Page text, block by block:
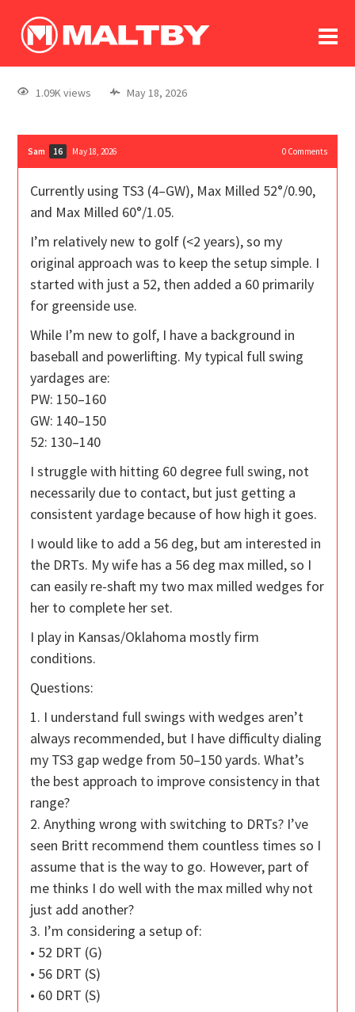
log In
register
1.09K views May 18, 2026
Sam 16 May 18, 2026 0Comments
Currently using TS3 (4–GW), Max Milled 52°/0.90,
and Max Milled 60°/1.05.
I’m relatively new to golf (<2 years), so my
original approach was to keep the setup simple. I
started with just a 52, then added a 60 primarily
for greenside use.
While I’m new to golf, I have a background in
baseball and powerlifting. My typical full swing
yardages are:
PW: 150–160
GW: 140–150
52: 130–140
I struggle with hitting 60 degree full swing, not
necessarily due to contact, but just getting a
consistent yardage because of how high it goes.
I would like to add a 56 deg, but am interested in
the DRTs. My wife has a 56 deg max milled, so I
can easily re-shaft my two max milled wedges for
her to complete her set.
I play in Kansas/Oklahoma mostly firm
conditions.
Questions:
1. I understand full swings with wedges aren’t
always recommended, but I have difficulty dialing
my TS3 gap wedge from 50–150 yards. What’s
the best approach to improve consistency in that
range?
2. Anything wrong with switching to DRTs? I’ve
seen Britt recommend them countless times so I
assume that is the way to go. However, part of
me thinks I do well with the max milled why not
just add another?
3. I’m considering a setup of:
• 52 DRT (G)
• 56 DRT (S)
• 60 DRT (S)